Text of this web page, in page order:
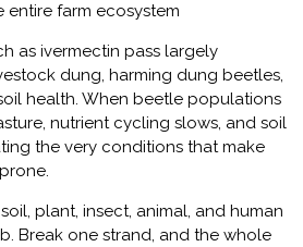
farm ecosystem
as ivermectin pass largely
dung, harming dung beetles,
health. When beetle populations
nutrient cycling slows, and soil
the very conditions that make
plant, insect, animal, and human
Break one strand, and the whole